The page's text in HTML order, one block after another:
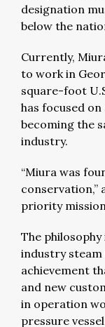
designation
below the
Currently,
to work in
square-foot
has focused
becoming the
industry.
“Miura was
conservation,”
priority
The
industry
achievement
and new
in operation
pressure